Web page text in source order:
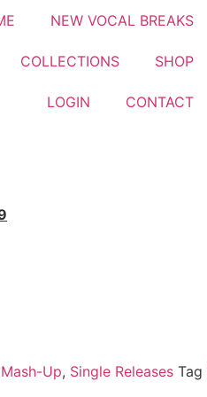
NEW VOCAL BREAKS
COLLECTIONS SHOP
LOGIN CONTACT
Mash-Up, Single Releases Tag